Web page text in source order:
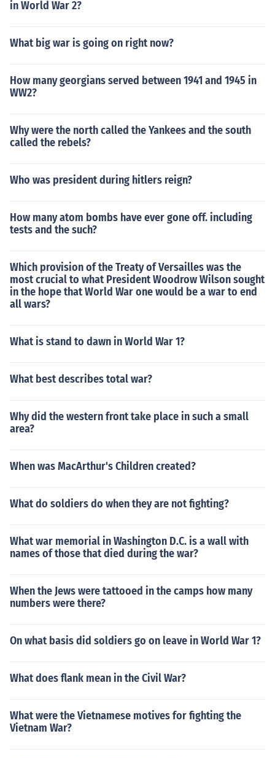
in World War 2?
What big war is going on right now?
How many georgians served between 1941 and 1945 in
WW2?
Why were the north called the Yankees and the south
called the rebels?
Who was president during hitlers reign?
How many atom bombs have ever gone off. including
tests and the such?
Which provision of the Treaty of Versailles was the
most crucial to what President Woodrow Wilson sought
in the hope that World War one would be a war to end
all wars?
What is stand to dawn in World War 1?
What best describes total war?
Why did the western front take place in such a small
area?
When was MacArthur's Children created?
What do soldiers do when they are not fighting?
What war memorial in Washington D.C. is a wall with
names of those that died during the war?
When the Jews were tattooed in the camps how many
numbers were there?
On what basis did soldiers go on leave in World War 1?
What does flank mean in the Civil War?
What were the Vietnamese motives for fighting the
Vietnam War?